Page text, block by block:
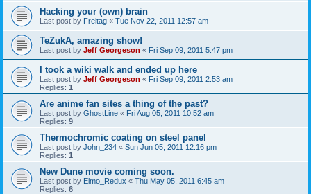
Hacking your (own) brain
Last post by Freitag « Tue Nov 22, 2011 12:57 am
TeZukA, amazing show!
Last post by Jeff Georgeson « Fri Sep 09, 2011 5:47 pm
I took a wiki walk and ended up here
Last post by Jeff Georgeson « Fri Sep 09, 2011 2:53 am
Replies: 1
Are anime fan sites a thing of the past?
Last post by GhostLine « Fri Aug 05, 2011 10:52 am
Replies: 9
Thermochromic coating on steel panel
Last post by John_234 « Sun Jun 05, 2011 12:16 pm
Replies: 1
New Dune movie coming soon.
Last post by Elmo_Redux « Thu May 05, 2011 6:45 am
Replies: 6